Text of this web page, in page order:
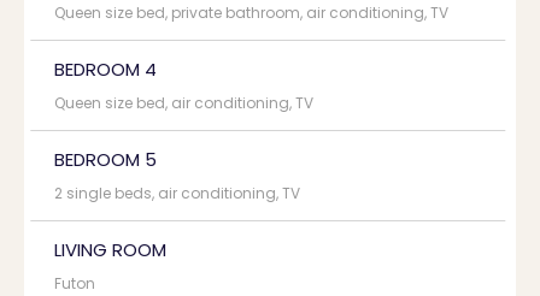
Queen size bed, private bathroom, air conditioning, TV
BEDROOM 4
Queen size bed, air conditioning, TV
BEDROOM 5
2 single beds, air conditioning, TV
LIVING ROOM
Futon